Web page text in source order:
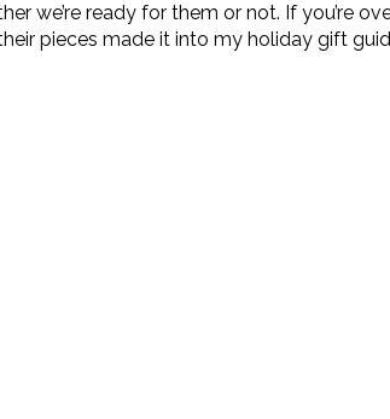
we’re ready for them or not. If you’re
pieces made it into my holiday gift